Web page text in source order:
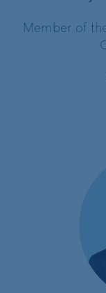
Member of